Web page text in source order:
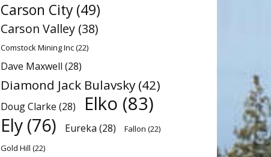
Carson City (49)
Carson Valley (38)
Comstock Mining Inc(22)
Dave Maxwell (28)
Diamond Jack Bulavsky (42)
Doug Clarke (28) Elko (83)
Ely (76) Eureka (28) Fallon (22)
Gold Hill (22)